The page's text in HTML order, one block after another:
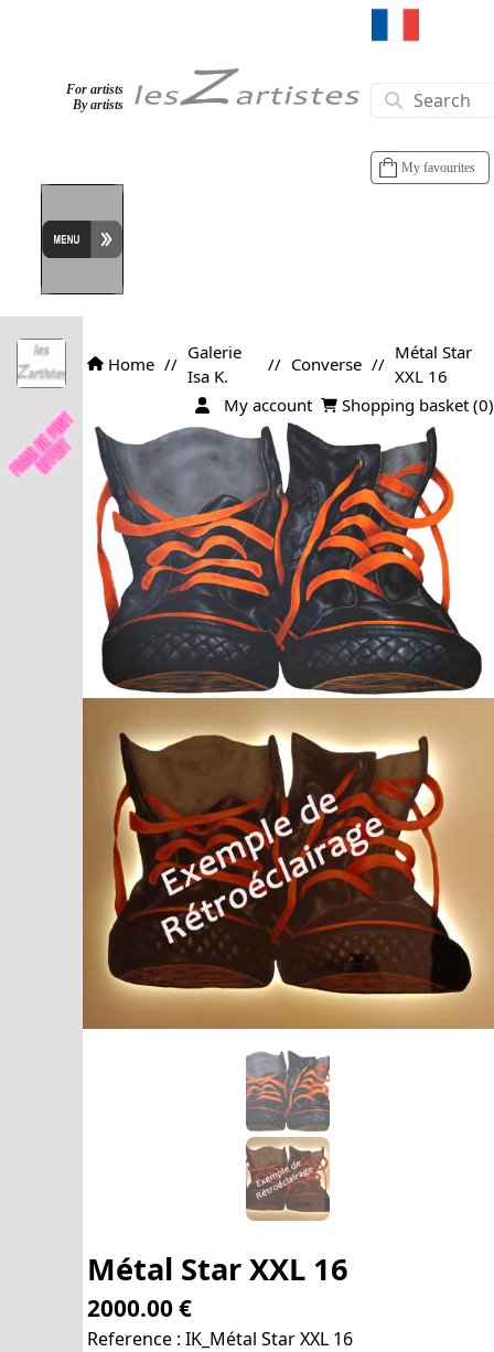
For artists
By artists
My favourites
Home //
Galerie
Isa K.
// Converse //
Métal Star
XXL 16
My account
Shopping basket (0)
Métal Star XXL 16
2000.00 €
Reference : IK_Métal Star XXL 16